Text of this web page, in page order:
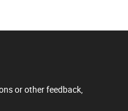
or other feedback,